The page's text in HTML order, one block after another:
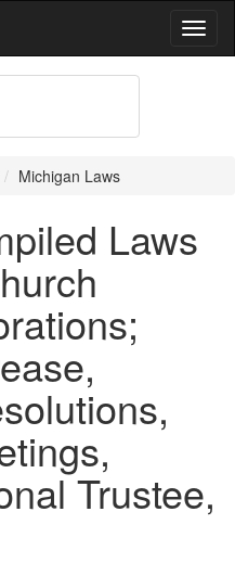
Michigan Laws
Laws
Trustee,